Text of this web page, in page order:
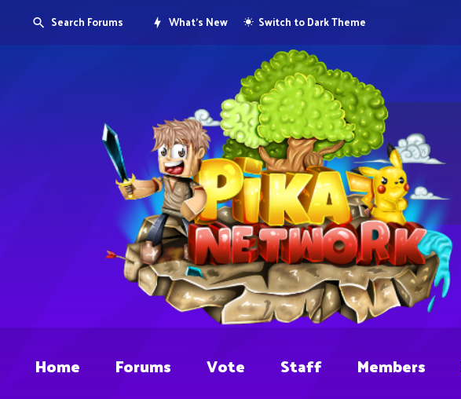
Search Forums What's New Switch to Dark Theme
Home Forums Vote Staff Members